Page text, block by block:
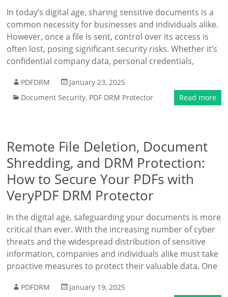
In today’s digital age, sharing sensitive documents is a
common necessity for businesses and individuals alike.
However, once a file is sent, control over its access is
often lost, posing significant security risks. Whether it’s
confidential company data, personal credentials,
PDFDRM
January 23, 2025
Document Security, PDF DRM Protector Read more
Remote File Deletion, Document
Shredding, and DRM Protection:
How to Secure Your PDFs with
VeryPDF DRM Protector
In the digital age, safeguarding your documents is more
critical than ever. With the increasing number of cyber
threats and the widespread distribution of sensitive
information, companies and individuals alike must take
proactive measures to protect their valuable data. One
PDFDRM
January 19, 2025